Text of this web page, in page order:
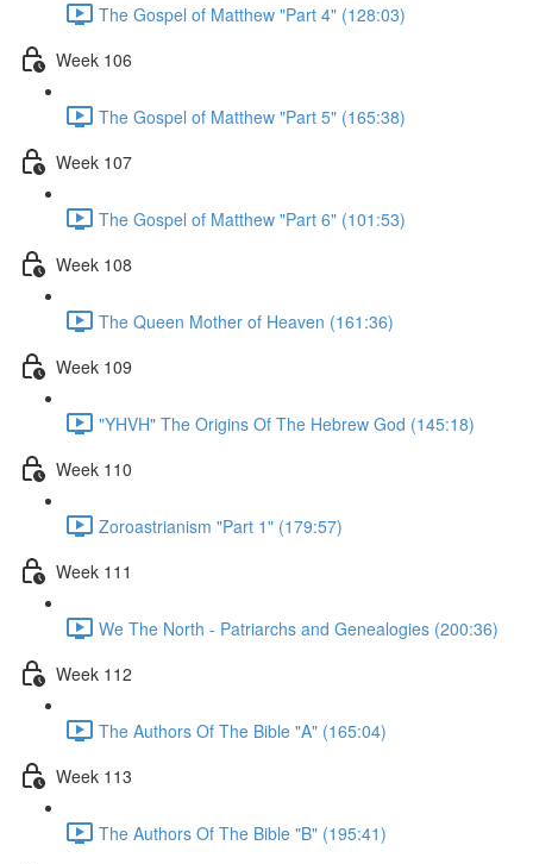
The Gospel of Matthew "Part 4" (128:03)
Week 106
The Gospel of Matthew "Part 5" (165:38)
Week 107
The Gospel of Matthew "Part 6" (101:53)
Week 108
The Queen Mother of Heaven (161:36)
Week 109
"YHVH" The Origins Of The Hebrew God (145:18)
Week 110
Zoroastrianism "Part 1" (179:57)
Week 111
We The North - Patriarchs and Genealogies (200:36)
Week 112
The Authors Of The Bible "A" (165:04)
Week 113
The Authors Of The Bible "B" (195:41)